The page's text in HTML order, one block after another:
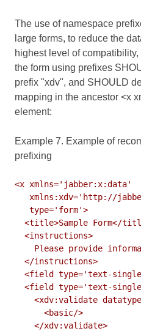
The use of namespace
large forms, to reduce the
highest level of
the form using prefixes
prefix "xdv", and SHOULD
mapping in the ancestor <x
element:
Example 7. Example of
prefixing
<x xmlns='jabber:x:data'
xmlns:xdv='http://
   type='form'>
<title>Sample Form</
  <instructions>
Please provide
  </instructions>
<field type='text-
<field type='text-
<xdv:validate
      <basic/>
    </xdv:validate>